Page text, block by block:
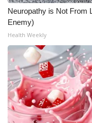
FOX 4 Premiere
Teacher of the
WCBI Contests –
and Service
FEATURES
Neuropathy is Not From
Enemy)
Health Weekly